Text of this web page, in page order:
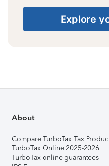
Explore
About
Compare TurboTax Tax
TurboTax Online 2025-2026
TurboTax online guarantees